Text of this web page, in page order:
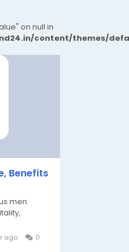
on null in
content/themes/
Benefits
men
ago
0